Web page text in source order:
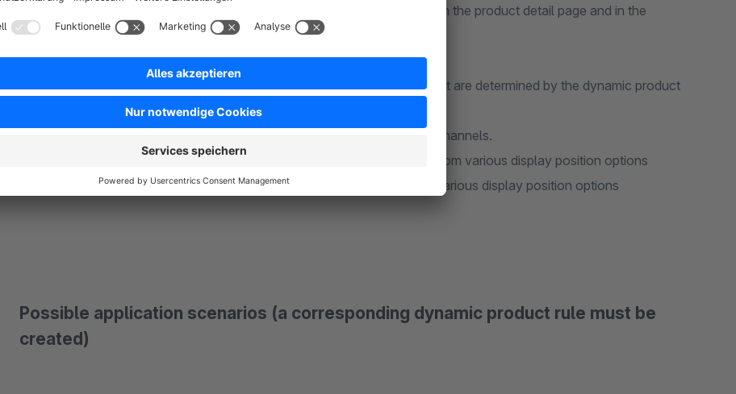
here you enter the text that will be displayed in the frontend on the product detail page and in the
shopping cart. Please insert images with HTML code.
Active:active or not active
Dynamic product groups:The info text is displayed for all products that are determined by the dynamic product
group(s). Several dynamic product groups are possible.
It is possible to display the texts in one or more sales channels.
Display of the product info on the product detail page:
Selection from various display position options
Display in the shopping basket / ordering process:
Selection from various display position options
Possible application scenarios (a corresponding dynamic product rule must be
created)